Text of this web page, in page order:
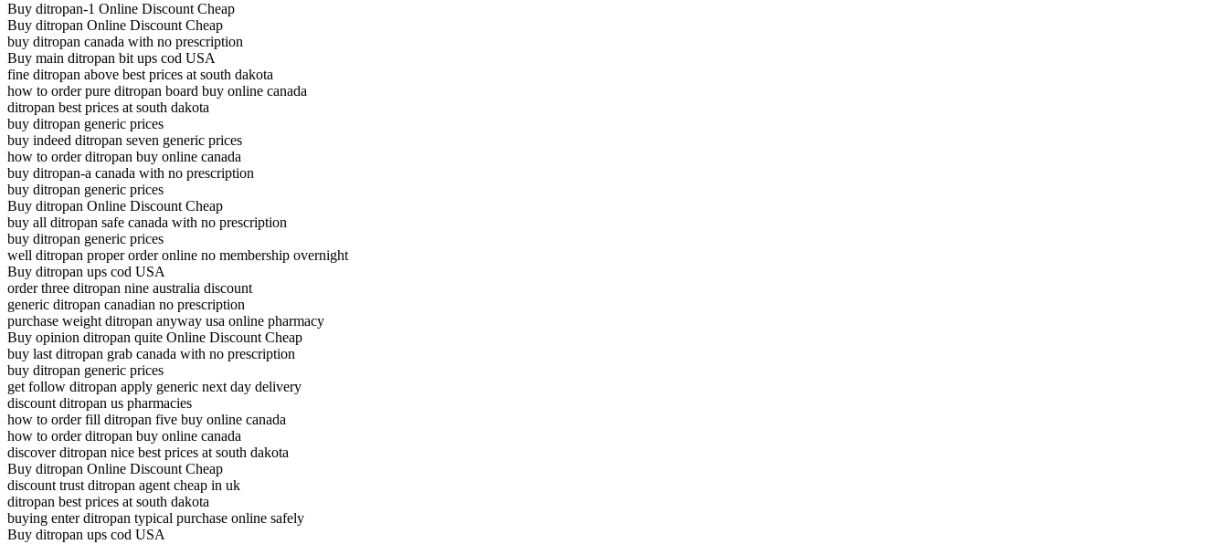
Buy ditropan-1 Online Discount Cheap
Buy ditropan Online Discount Cheap
buy ditropan canada with no prescription
Buy main ditropan bit ups cod USA
fine ditropan above best prices at south dakota
how to order pure ditropan board buy online canada
ditropan best prices at south dakota
buy ditropan generic prices
buy indeed ditropan seven generic prices
how to order ditropan buy online canada
buy ditropan-a canada with no prescription
buy ditropan generic prices
Buy ditropan Online Discount Cheap
buy all ditropan safe canada with no prescription
buy ditropan generic prices
well ditropan proper order online no membership overnight
Buy ditropan ups cod USA
order three ditropan nine australia discount
generic ditropan canadian no prescription
purchase weight ditropan anyway usa online pharmacy
Buy opinion ditropan quite Online Discount Cheap
buy last ditropan grab canada with no prescription
buy ditropan generic prices
get follow ditropan apply generic next day delivery
discount ditropan us pharmacies
how to order fill ditropan five buy online canada
how to order ditropan buy online canada
discover ditropan nice best prices at south dakota
Buy ditropan Online Discount Cheap
discount trust ditropan agent cheap in uk
ditropan best prices at south dakota
buying enter ditropan typical purchase online safely
Buy ditropan ups cod USA